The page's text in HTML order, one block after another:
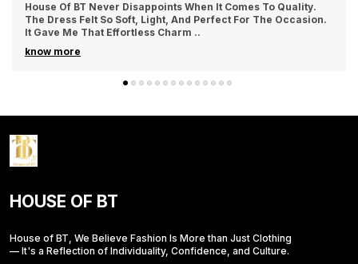
I Ordered From House Of BT For The First Time And Loved It.
The Fabric Felt Luxurious And Comfortable All Day Long. I
Wore It For A Family Gathering A..
know more
HOUSE OF BT
House of BT, We Believe Fashion Is More than Just Clothing
— It's a Reflection of Individuality, Confidence, and Culture.